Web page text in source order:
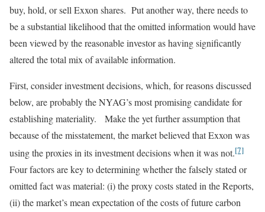
buy, hold, or sell Exxon shares. Put another way, there needs to
be a substantial likelihood that the omitted information would have
been viewed by the reasonable investor as having significantly
altered the total mix of available information.
First, consider investment decisions, which, for reasons discussed
below, are probably the NYAG’s most promising candidate for
establishing materiality. Make the yet further assumption that
because of the misstatement, the market believed that Exxon was
using the proxies in its investment decisions when it was not.[7]
Four factors are key to determining whether the falsely stated or
omitted fact was material: (i) the proxy costs stated in the Reports,
(ii) the market’s mean expectation of the costs of future carbon